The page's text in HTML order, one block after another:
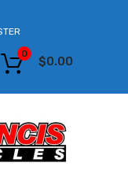
$0.00
0